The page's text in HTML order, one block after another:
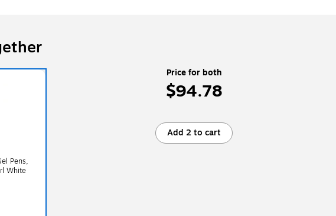
Pens,
White
Price for both
$94.78
Add 2 to cart